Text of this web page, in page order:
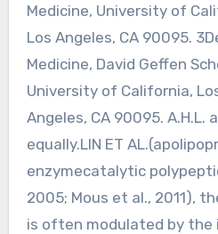
Medicine, University of
Los Angeles, CA 90095.
Medicine, David Geffen
University of California,
Angeles, CA 90095. A.H.L.
equally.LIN ET
enzymecatalytic
2005; Mous et al., 2011),
is often modulated by the